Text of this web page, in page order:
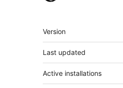
Meta
Version
Last updated
Active installations